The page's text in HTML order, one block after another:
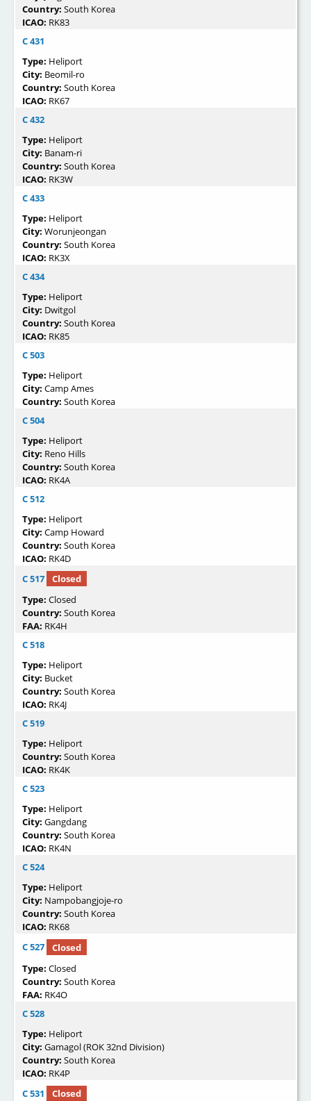
Country: South Korea
ICAO: RK83
C 431
Type: Heliport
City: Beomil-ro
Country: South Korea
ICAO: RK67
C 432
Type: Heliport
City: Banam-ri
Country: South Korea
ICAO: RK3W
C 433
Type: Heliport
City: Worunjeongan
Country: South Korea
ICAO: RK3X
C 434
Type: Heliport
City: Dwitgol
Country: South Korea
ICAO: RK85
C 503
Type: Heliport
City: Camp Ames
Country: South Korea
C 504
Type: Heliport
City: Reno Hills
Country: South Korea
ICAO: RK4A
C 512
Type: Heliport
City: Camp Howard
Country: South Korea
ICAO: RK4D
C 517
Closed
Type: Closed
Country: South Korea
FAA: RK4H
C 518
Type: Heliport
City: Bucket
Country: South Korea
ICAO: RK4J
C 519
Type: Heliport
Country: South Korea
ICAO: RK4K
C 523
Type: Heliport
City: Gangdang
Country: South Korea
ICAO: RK4N
C 524
Type: Heliport
City: Nampobangjoje-ro
Country: South Korea
ICAO: RK68
C 527
Closed
Type: Closed
Country: South Korea
FAA: RK4O
C 528
Type: Heliport
City: Gamagol (ROK 32nd Division)
Country: South Korea
ICAO: RK4P
C 531
Closed